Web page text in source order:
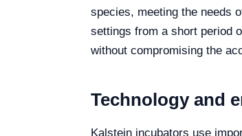
species, meeting the needs
settings from a short period
without compromising the
Technology and
Kalstein incubators use